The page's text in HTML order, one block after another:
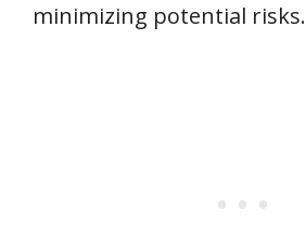
minimizing potential risks.